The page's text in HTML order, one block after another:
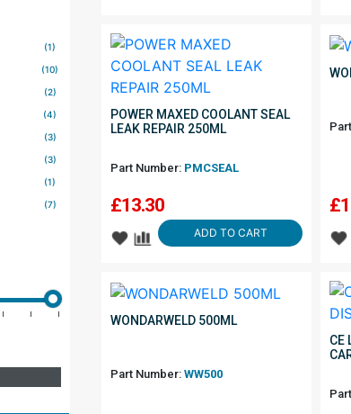
(1)
(10)
(2)
(4)
(3)
(3)
(1)
(7)
POWER MAXED COOLANT SEAL
LEAK REPAIR 250ML
Part Number: PMCSEAL
£13.30
ADD TO CART
£
WONDARWELD 500ML
Part Number: WW500
CE